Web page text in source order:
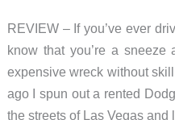
REVIEW – If you’ve ever
know that you’re a sneeze
expensive wreck without
ago I spun out a rented
the streets of Las Vegas